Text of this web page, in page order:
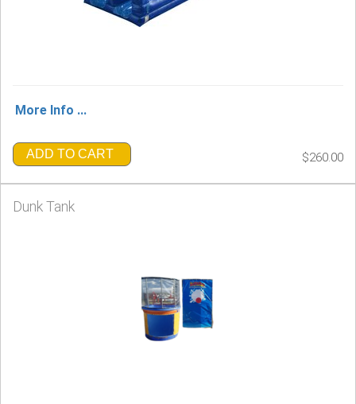
More Info ...
ADD TO CART $260.00
Dunk Tank